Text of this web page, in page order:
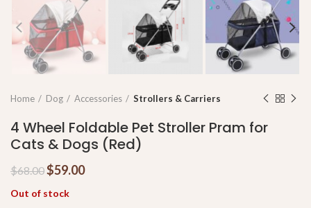
Home Dog Accessories Strollers & Carriers
4 Wheel Foldable Pet Stroller Pram for
Cats & Dogs (Red)
$68.00$59.00
Out of stock